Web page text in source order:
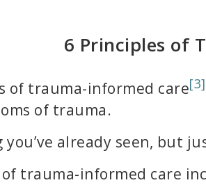
6 Principles of
of trauma-informed care[3]
of trauma.
already seen, but
trauma-informed care